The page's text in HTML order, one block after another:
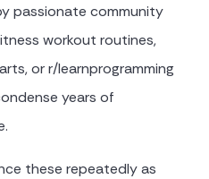
passionate community
workout routines,
or r/learnprogramming
years of
these repeatedly as